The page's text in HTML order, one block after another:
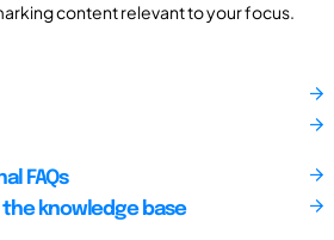
content relevant to your focus.
FAQs
the knowledge base